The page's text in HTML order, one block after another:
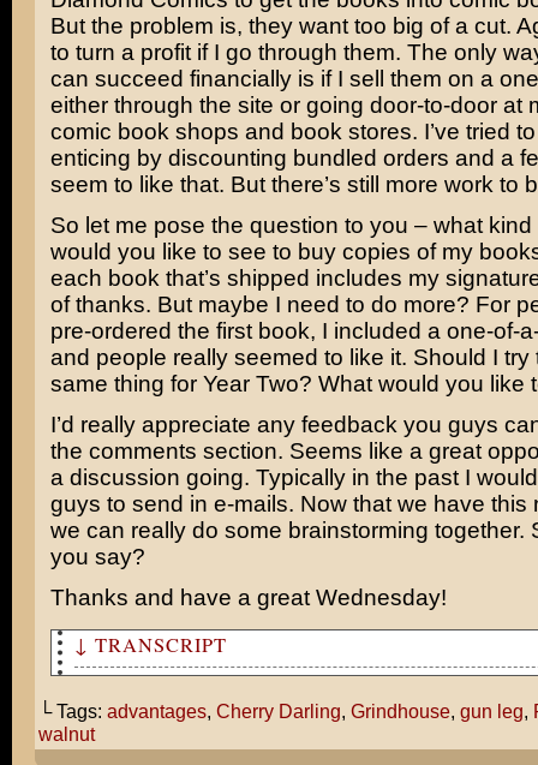
But the problem is, they want too big of a cut.
to turn a profit if I go through them. The only
can succeed financially is if I sell them on a
either through the site or going door-to-door at
comic book shops and book stores. I’ve tried
enticing by discounting bundled orders and a
seem to like that. But there’s still more work to
So let me pose the question to you – what
would you like to see to buy copies of my
each book that’s shipped includes my
of thanks. But maybe I need to do more? For
pre-ordered the first book, I included a one-of-
and people really seemed to like it. Should I try
same thing for Year Two? What would you like
I’d really appreciate any feedback you guys
the comments section. Seems like a great
a discussion going. Typically in the past I
guys to send in e-mails. Now that we have this
we can really do some brainstorming together.
you say?
Thanks and have a great Wednesday!
↓ TRANSCRIPT
You're totally overlooking the advantages of having a
a gun for a leg.
└ Tags: advantages, Cherry Darling, Grindhouse, gun leg,
walnut